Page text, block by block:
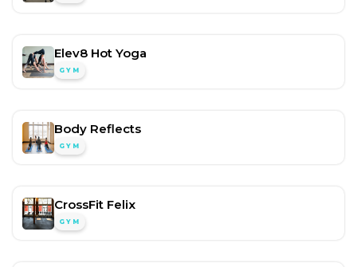
Elev8 Hot Yoga
GYM
Body Reflects
GYM
CrossFit Felix
GYM